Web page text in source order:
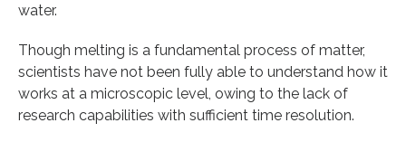
water.
Though melting is a fundamental process of matter,
scientists have not been fully able to understand how it
works at a microscopic level, owing to the lack of
research capabilities with sufficient time resolution.